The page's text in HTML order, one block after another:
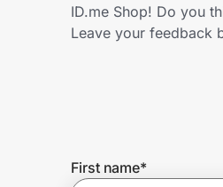
Get the extension
ID.me Shop! Do you
Leave your feedback
First name*